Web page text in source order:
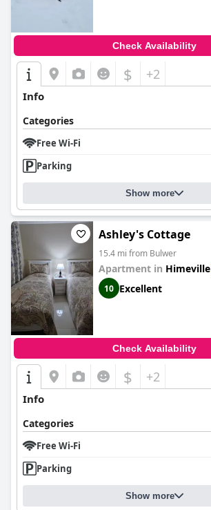
Check Availability
$ +2
Info
Categories
Free Wi-Fi
Parking
Show more
Ashley's Cottage
15.4 mi from Bulwer
Apartment in Himeville
10 Excellent
Check Availability
$ +2
Info
Categories
Free Wi-Fi
Parking
Show more